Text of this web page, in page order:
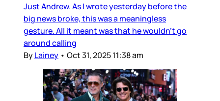
Just Andrew. As I wrote yesterday before the
big news broke, this was a meaningless
gesture. All it meant was that he wouldn’t go
around calling
ByLainey • Oct 31, 2025 11:38 am